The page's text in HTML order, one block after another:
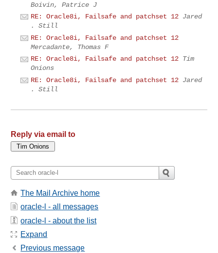
Boivin, Patrice J
RE: Oracle8i, Failsafe and patchset 12 Jared
. Still
RE: Oracle8i, Failsafe and patchset 12
Mercadante, Thomas F
RE: Oracle8i, Failsafe and patchset 12 Tim
Onions
RE: Oracle8i, Failsafe and patchset 12 Jared
. Still
Reply via email to
The Mail Archive home
oracle-l - all messages
oracle-l - about the list
Expand
Previous message